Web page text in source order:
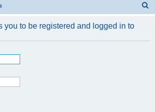
r
you to be registered and logged in to